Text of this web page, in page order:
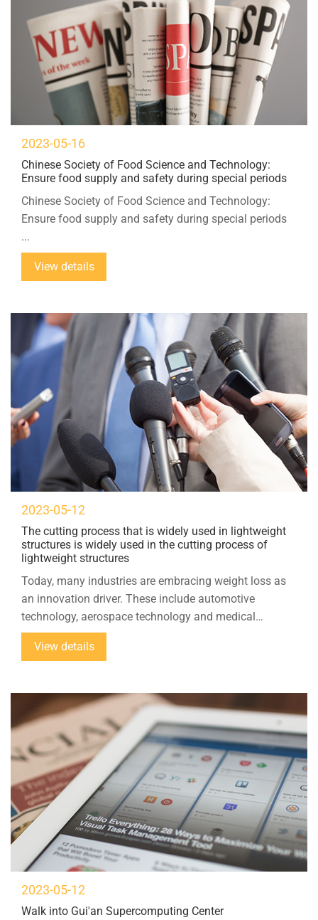
2023-05-16
Chinese Society of Food Science and Technology:
Ensure food supply and safety during special periods
Chinese Society of Food Science and Technology:
Ensure food supply and safety during special periods
...
View details
2023-05-12
The cutting process that is widely used in lightweight
structures is widely used in the cutting process of
lightweight structures
Today, many industries are embracing weight loss as
an innovation driver. These include automotive
technology, aerospace technology and medical
technology. Ultrasonic cutting is a growing number of
materials used in lightweight construction...
View details
2023-05-12
Walk into Gui'an Supercomputing Center